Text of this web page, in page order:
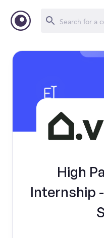
High
Internship